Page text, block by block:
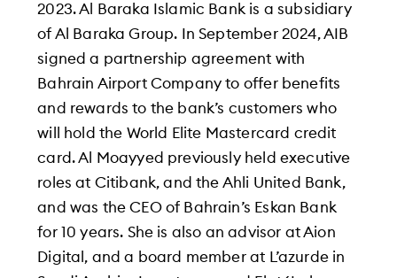
2023. Al Baraka Islamic Bank is a subsidiary
of Al Baraka Group. In September 2024, AIB
signed a partnership agreement with
Bahrain Airport Company to offer benefits
and rewards to the bank’s customers who
will hold the World Elite Mastercard credit
card. Al Moayyed previously held executive
roles at Citibank, and the Ahli United Bank,
and was the CEO of Bahrain’s Eskan Bank
for 10 years. She is also an advisor at Aion
Digital, and a board member at L’azurde in